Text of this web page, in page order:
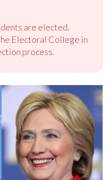
are elected.
Electoral College in
process.